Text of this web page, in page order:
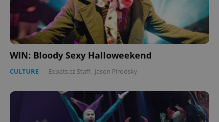
WIN: Bloody Sexy Halloweekend
CULTURE - Expats.cz Staff, Jason Pirodsky